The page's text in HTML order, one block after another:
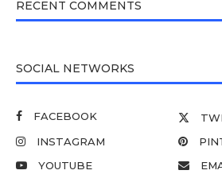
RECENT COMMENTS
SOCIAL NETWORKS
FACEBOOK
INSTAGRAM
YOUTUBE